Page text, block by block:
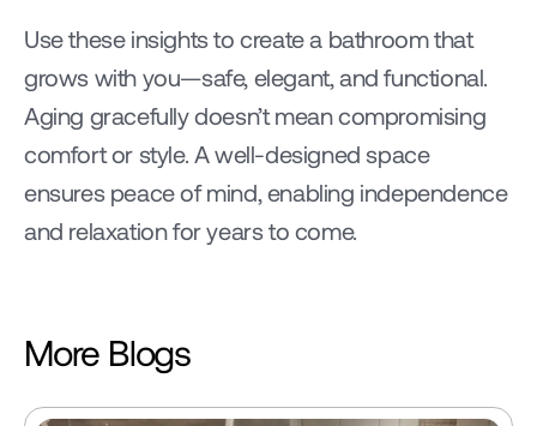
Use these insights to create a bathroom that
grows with you—safe, elegant, and functional.
Aging gracefully doesn’t mean compromising
comfort or style. A well-designed space
ensures peace of mind, enabling independence
and relaxation for years to come.
More Blogs